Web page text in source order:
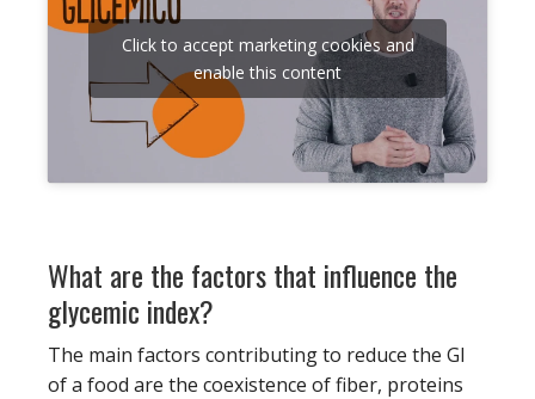
Click to accept marketing cookies and
enable this content
What are the factors that influence the
glycemic index?
The main factors contributing to reduce the GI
of a food are the coexistence of fiber, proteins